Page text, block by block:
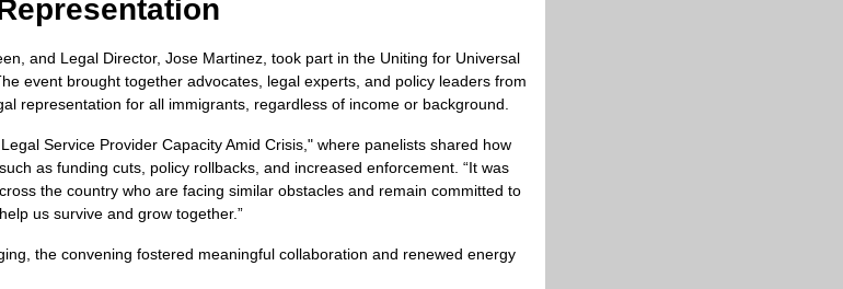
and Legal Director, Jose Martinez, took part in the Uniting for Universal
event brought together advocates, legal experts, and policy leaders from
representation for all immigrants, regardless of income or background.
Service Provider Capacity Amid Crisis," where panelists shared how
as funding cuts, policy rollbacks, and increased enforcement. “It was
the country who are facing similar obstacles and remain committed to
us survive and grow together.”
the convening fostered meaningful collaboration and renewed energy